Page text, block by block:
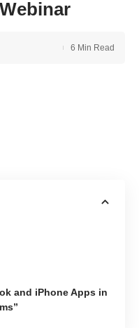
6 Min Read
and iPhone Apps in